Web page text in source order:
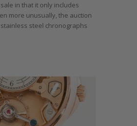
in that it only includes
more unusually, the auction
steel chronographs